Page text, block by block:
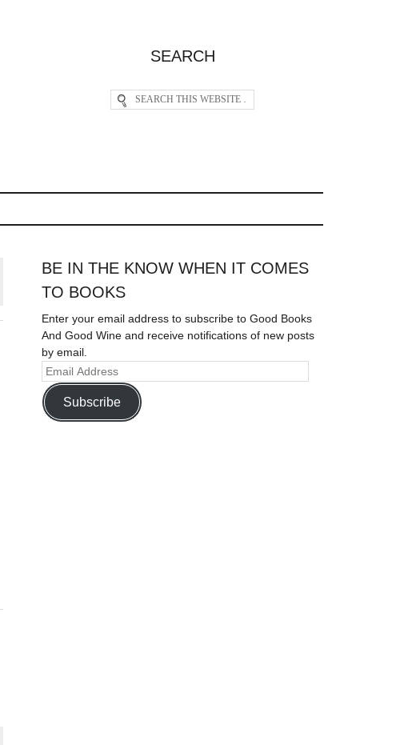
SEARCH
BE IN THE KNOW WHEN IT COMES
TO BOOKS
Enter your email address to subscribe to Good Books
And Good Wine and receive notifications of new posts
by email.
Subscribe